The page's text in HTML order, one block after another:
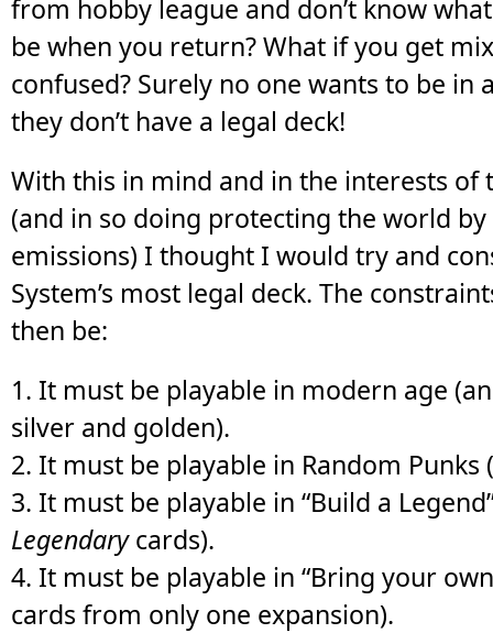
from hobby league and don’t know
be when you return? What if you get
confused? Surely no one wants to be in
they don’t have a legal deck!
With this in mind and in the interests of
(and in so doing protecting the world
emissions) I thought I would try and
System’s most legal deck. The
then be:
1. It must be playable in modern age
silver and golden).
2. It must be playable in Random Punks
3. It must be playable in “Build a
Legendarycards).
4. It must be playable in “Bring your
cards from only one expansion).